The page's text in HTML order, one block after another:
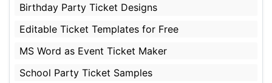
Birthday Party Ticket Designs
Editable Ticket Templates for Free
MS Word as Event Ticket Maker
School Party Ticket Samples